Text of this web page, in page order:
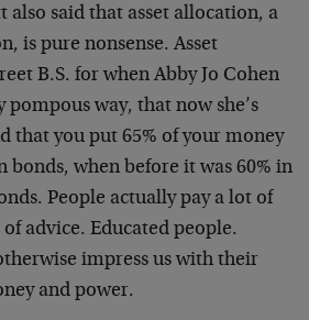
also said that asset allocation, a
is pure nonsense. Asset
B.S. for when Abby Jo Cohen
pompous way, that now she’s
that you put 65% of your money
bonds, when before it was 60% in
People actually pay a lot of
advice. Educated people.
impress us with their
and power.